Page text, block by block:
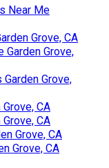
Near Me
Grove, CA
Garden Grove,
Grove,
CA
CA
Grove, CA
Grove, CA